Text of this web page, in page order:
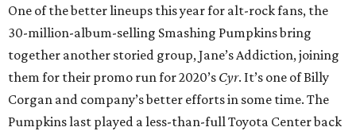
One of the better lineups this year for alt-rock fans, the
30-million-album-selling Smashing Pumpkins bring
together another storied group, Jane’s Addiction, joining
them for their promo run for 2020’s Cyr. It’s one of Billy
Corgan and company’s better efforts in some time. The
Pumpkins last played a less-than-full Toyota Center back